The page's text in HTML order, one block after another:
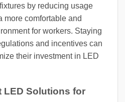
by reducing usage
more comfortable and
for workers. Staying
and incentives can
their investment in LED
LED Solutions for